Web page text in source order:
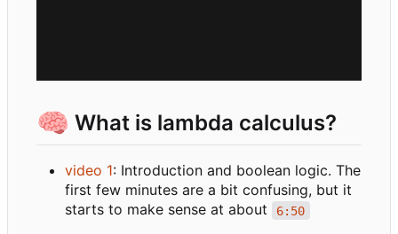
🧠 What is lambda calculus?
video 1: Introduction and boolean logic. The
first few minutes are a bit confusing, but it
starts to make sense at about
6:50